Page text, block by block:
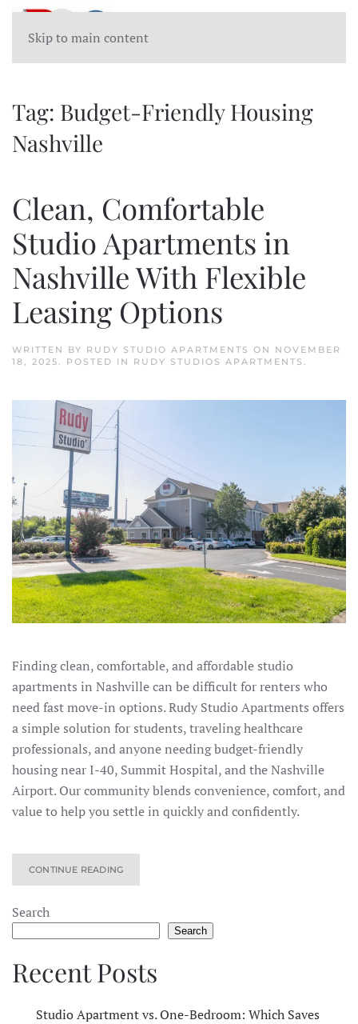
Skip to main content
Tag: Budget-Friendly Housing
Nashville
Clean, Comfortable
Studio Apartments in
Nashville With Flexible
Leasing Options
WRITTEN BY RUDY STUDIO APARTMENTS ON NOVEMBER
18, 2025. POSTED IN RUDY STUDIOS APARTMENTS .
Finding clean, comfortable, and affordable studio
apartments in Nashville can be difficult for renters who
need fast move-in options. Rudy Studio Apartments offers
a simple solution for students, traveling healthcare
professionals, and anyone needing budget-friendly
housing near I-40, Summit Hospital, and the Nashville
Airport. Our community blends convenience, comfort, and
value to help you settle in quickly and confidently.
CONTINUE READING
Search
Search
Recent Posts
Studio Apartment vs. One-Bedroom: Which Saves